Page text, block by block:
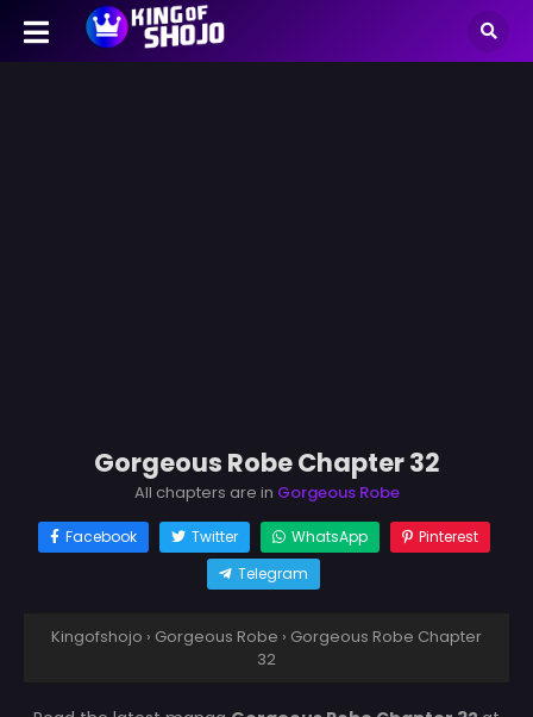
Gorgeous Robe Chapter 32
All chapters are in Gorgeous Robe
Facebook Twitter WhatsApp
Pinterest
Telegram
Kingofshojo › Gorgeous Robe › Gorgeous Robe Chapter
32